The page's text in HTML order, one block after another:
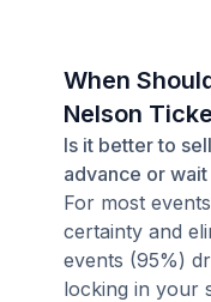
When
Nelson
Is it better to
advance or
For most
certainty and
events (95%)
locking in your